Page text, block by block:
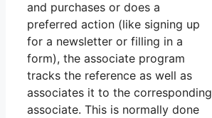
and purchases or does a
preferred action (like signing up
for a newsletter or filling in a
form), the associate program
tracks the reference as well as
associates it to the corresponding
associate. This is normally done